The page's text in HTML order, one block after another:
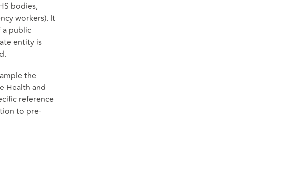
bodies,
workers). It
a public
entity is
the
Health and
reference
to pre-